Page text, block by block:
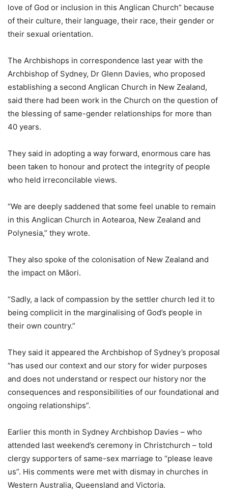
love of God or inclusion in this Anglican Church” because
of their culture, their language, their race, their gender or
their sexual orientation.
The Archbishops in correspondence last year with the
Archbishop of Sydney, Dr Glenn Davies, who proposed
establishing a second Anglican Church in New Zealand,
said there had been work in the Church on the question of
the blessing of same-gender relationships for more than
40 years.
They said in adopting a way forward, enormous care has
been taken to honour and protect the integrity of people
who held irreconcilable views.
“We are deeply saddened that some feel unable to remain
in this Anglican Church in Aotearoa, New Zealand and
Polynesia,” they wrote.
They also spoke of the colonisation of New Zealand and
the impact on Māori.
“Sadly, a lack of compassion by the settler church led it to
being complicit in the marginalising of God’s people in
their own country.”
They said it appeared the Archbishop of Sydney’s proposal
“has used our context and our story for wider purposes
and does not understand or respect our history nor the
consequences and responsibilities of our foundational and
ongoing relationships”.
Earlier this month in Sydney Archbishop Davies – who
attended last weekend’s ceremony in Christchurch – told
clergy supporters of same-sex marriage to “please leave
us”. His comments were met with dismay in churches in
Western Australia, Queensland and Victoria.